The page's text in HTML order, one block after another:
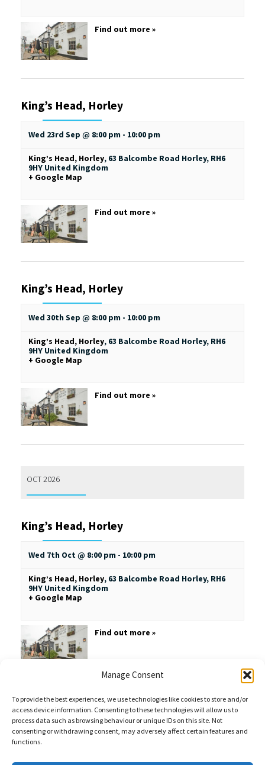
Manage Consent
To provide the best experiences, we use technologies like cookies to store and/or
access device information. Consenting to these technologies will allow us to
process data such as browsing behaviour or unique IDs on this site. Not
consenting or withdrawing consent, may adversely affect certain features and
functions.
Find out more »
King’s Head, Horley
Wed 23rd Sep @ 8:00 pm - 10:00 pm
King’s Head, Horley, 63 Balcombe Road Horley, RH6
9HY United Kingdom
+ Google Map
Find out more »
King’s Head, Horley
Wed 30th Sep @ 8:00 pm - 10:00 pm
King’s Head, Horley, 63 Balcombe Road Horley, RH6
9HY United Kingdom
+ Google Map
Find out more »
OCT 2026
King’s Head, Horley
Wed 7th Oct @ 8:00 pm - 10:00 pm
King’s Head, Horley, 63 Balcombe Road Horley, RH6
9HY United Kingdom
+ Google Map
Find out more »